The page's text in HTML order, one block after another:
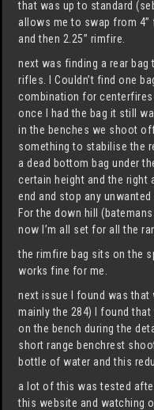
that was up to standard
allows me to swap from 4”
and then 2.25” rimfire.
next was finding a rear
rifles. I Couldn’t find one
combination for
once I had the bag it still
in the benches we shoot
something to stabilise the
a dead bottom bag under
certain height and the
end and stop any unwanted
For the down hill
now I’m all set for all the
the rimfire bag sits on the
works fine for me.
next issue I found was
mainly the 284) I found
on the bench during the
short range benchrest
bottle of water and this
a lot of this was tested
this website and watching